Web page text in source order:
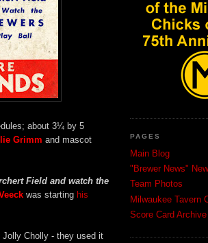
about 3¼ by 5
Grimm and mascot
Field and watch the
was starting his
Cholly - they used it
PAGES
Main Blog
"Brewer News"
Team Photos
Milwaukee Tavern
Score Card Archive